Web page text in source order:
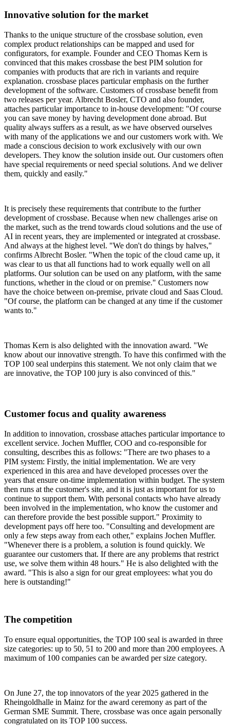
Innovative solution for the market
Thanks to the unique structure of the crossbase solution, even
complex product relationships can be mapped and used for
configurators, for example. Founder and CEO Thomas Kern is
convinced that this makes crossbase the best PIM solution for
companies with products that are rich in variants and require
explanation. crossbase places particular emphasis on the further
development of the software. Customers of crossbase benefit from
two releases per year. Albrecht Bosler, CTO and also founder,
attaches particular importance to in-house development: "Of course
you can save money by having development done abroad. But
quality always suffers as a result, as we have observed ourselves
with many of the applications we and our customers work with. We
made a conscious decision to work exclusively with our own
developers. They know the solution inside out. Our customers often
have special requirements or need special solutions. And we deliver
them, quickly and easily."
It is precisely these requirements that contribute to the further
development of crossbase. Because when new challenges arise on
the market, such as the trend towards cloud solutions and the use of
AI in recent years, they are implemented or integrated at crossbase.
And always at the highest level. "We don't do things by halves,"
confirms Albrecht Bosler. "When the topic of the cloud came up, it
was clear to us that all functions had to work equally well on all
platforms. Our solution can be used on any platform, with the same
functions, whether in the cloud or on premise." Customers now
have the choice between on-premise, private cloud and Saas Cloud.
"Of course, the platform can be changed at any time if the customer
wants to."
Thomas Kern is also delighted with the innovation award. "We
know about our innovative strength. To have this confirmed with the
TOP 100 seal underpins this statement. We not only claim that we
are innovative, the TOP 100 jury is also convinced of this."
Customer focus and quality awareness
In addition to innovation, crossbase attaches particular importance to
excellent service. Jochen Muffler, COO and co-responsible for
consulting, describes this as follows: "There are two phases to a
PIM system: Firstly, the initial implementation. We are very
experienced in this area and have developed processes over the
years that ensure on-time implementation within budget. The system
then runs at the customer's site, and it is just as important for us to
continue to support them. With personal contacts who have already
been involved in the implementation, who know the customer and
can therefore provide the best possible support." Proximity to
development pays off here too. "Consulting and development are
only a few steps away from each other," explains Jochen Muffler.
"Whenever there is a problem, a solution is found quickly. We
guarantee our customers that. If there are any problems that restrict
use, we solve them within 48 hours." He is also delighted with the
award. "This is also a sign for our great employees: what you do
here is outstanding!"
The competition
To ensure equal opportunities, the TOP 100 seal is awarded in three
size categories: up to 50, 51 to 200 and more than 200 employees. A
maximum of 100 companies can be awarded per size category.
On June 27, the top innovators of the year 2025 gathered in the
Rheingoldhalle in Mainz for the award ceremony as part of the
German SME Summit. There, crossbase was once again personally
congratulated on its TOP 100 success.